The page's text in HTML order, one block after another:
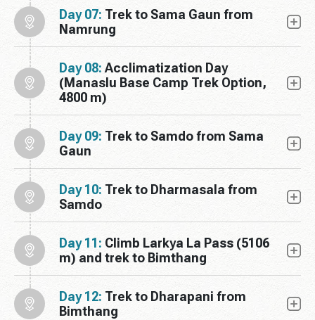
Day 07: Trek to Sama Gaun from
Namrung
Day 08: Acclimatization Day
(Manaslu Base Camp Trek Option,
4800 m)
Day 09: Trek to Samdo from Sama
Gaun
Day 10: Trek to Dharmasala from
Samdo
Day 11: Climb Larkya La Pass (5106
m) and trek to Bimthang
Day 12: Trek to Dharapani from
Bimthang